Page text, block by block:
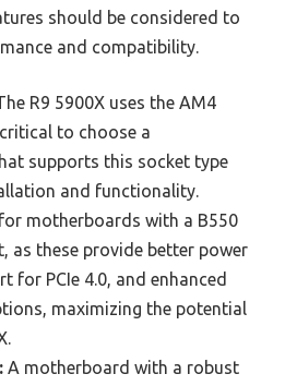
should be considered to
and compatibility.
R9 5900X uses the AM4
to choose a
supports this socket type
and functionality.
motherboards with a B550
as these provide better power
for PCIe 4.0, and enhanced
maximizing the potential
A motherboard with a robust